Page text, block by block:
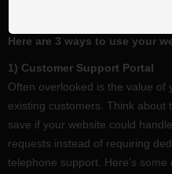
Here are 3 ways to use your
1) Customer Support Portal
Often overlooked is the value of
existing customers. Think about
save if your website could
requests instead of requiring
telephone support. Here's